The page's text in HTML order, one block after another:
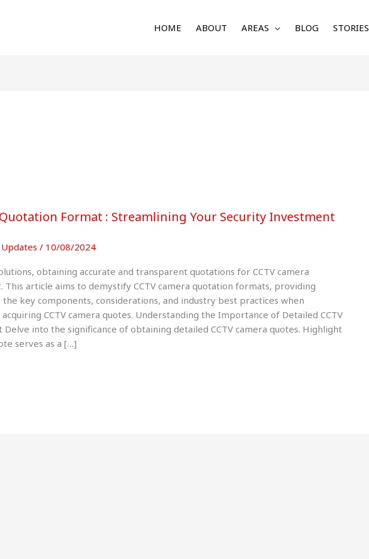
HOME ABOUT AREAS BLOG STORIES
Quotation Format : Streamlining Your Security Investment
Updates / 10/08/2024
obtaining accurate and transparent quotations for CCTV camera
This article aims to demystify CCTV camera quotation formats, providing
key components, considerations, and industry best practices when
CCTV camera quotes. Understanding the Importance of Detailed CCTV
Delve into the significance of obtaining detailed CCTV camera quotes. Highlight
serves as a […]